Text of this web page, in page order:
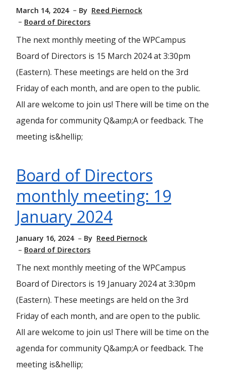
March 14, 2024 By Reed Piernock
Board of Directors
The next monthly meeting of the WPCampus
Board of Directors is 15 March 2024 at 3:30pm
(Eastern). These meetings are held on the 3rd
Friday of each month, and are open to the public.
All are welcome to join us! There will be time on the
agenda for community Q&amp;A or feedback. The
meeting is&hellip;
Board of Directors
monthly meeting: 19
January 2024
January 16, 2024 By Reed Piernock
Board of Directors
The next monthly meeting of the WPCampus
Board of Directors is 19 January 2024 at 3:30pm
(Eastern). These meetings are held on the 3rd
Friday of each month, and are open to the public.
All are welcome to join us! There will be time on the
agenda for community Q&amp;A or feedback. The
meeting is&hellip;